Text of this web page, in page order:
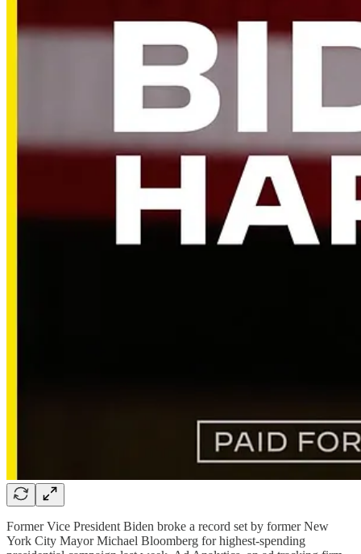
Former Vice President Biden broke a record set by former New
York City Mayor Michael Bloomberg for highest-spending